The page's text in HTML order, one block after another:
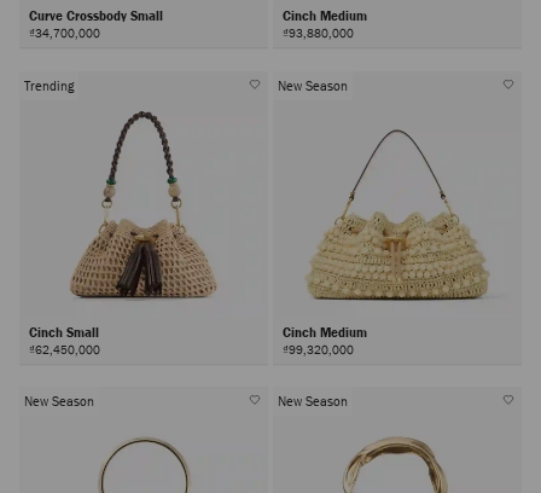
Curve Crossbody Small
₫34,700,000
Cinch Medium
₫93,880,000
Trending
Cinch Small
₫62,450,000
New Season
Cinch Medium
₫99,320,000
New Season New Season